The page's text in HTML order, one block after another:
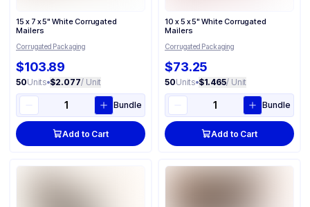
15 x 7 x 5" White Corrugated
Mailers
Corrugated Packaging
$103.89
50Units•$2.077/ Unit
Bundle
Add to Cart
10 x 5 x 5" White Corrugated
Mailers
Corrugated Packaging
$73.25
50Units•$1.465/ Unit
Bundle
Add to Cart